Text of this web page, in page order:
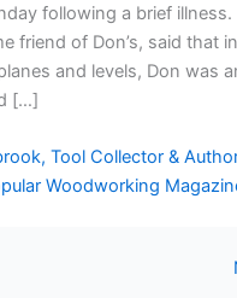
following a brief illness.
friend of Don’s, said that
and levels, Don was
[…]
Tool Collector &
Woodworking